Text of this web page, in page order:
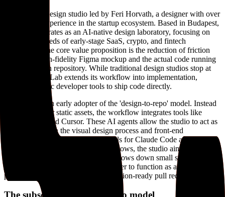
Feri Lab is a design studio led by Feri Horvath, a designer with over
a decade of experience in the startup ecosystem. Based in Budapest,
the studio operates as an AI-native design laboratory, focusing on
the specific needs of early-stage SaaS, crypto, and fintech
companies. The core value proposition is the reduction of friction
between a high-fidelity Figma mockup and the actual code running
in a production repository. While traditional design studios stop at
the pixel, Feri Lab extends its workflow into implementation,
utilizing agentic developer tools to ship code directly.
The studio is an early adopter of the 'design-to-repo' model. Instead
of handing over static assets, the workflow integrates tools like
Claude Code and Cursor. These AI agents allow the studio to act as
a bridge between the visual design process and front-end
engineering. By writing custom skills for Claude Code and
experimenting with AI-native workflows, the studio aims to solve
the 'handoff' problem that typically slows down small startup teams.
This approach allows a single designer to function as a full-stack
product partner who can ship production-ready pull requests.